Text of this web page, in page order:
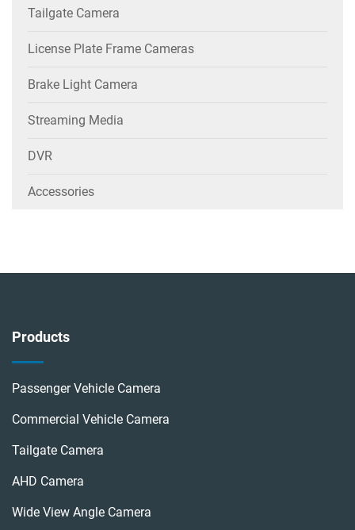
Tailgate Camera
License Plate Frame Cameras
Brake Light Camera
Streaming Media
DVR
Accessories
Products
Passenger Vehicle Camera
Commercial Vehicle Camera
Tailgate Camera
AHD Camera
Wide View Angle Camera